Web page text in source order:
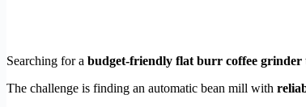
Searching for a budget-friendly flat burr coffee grinder
The challenge is finding an automatic bean mill with